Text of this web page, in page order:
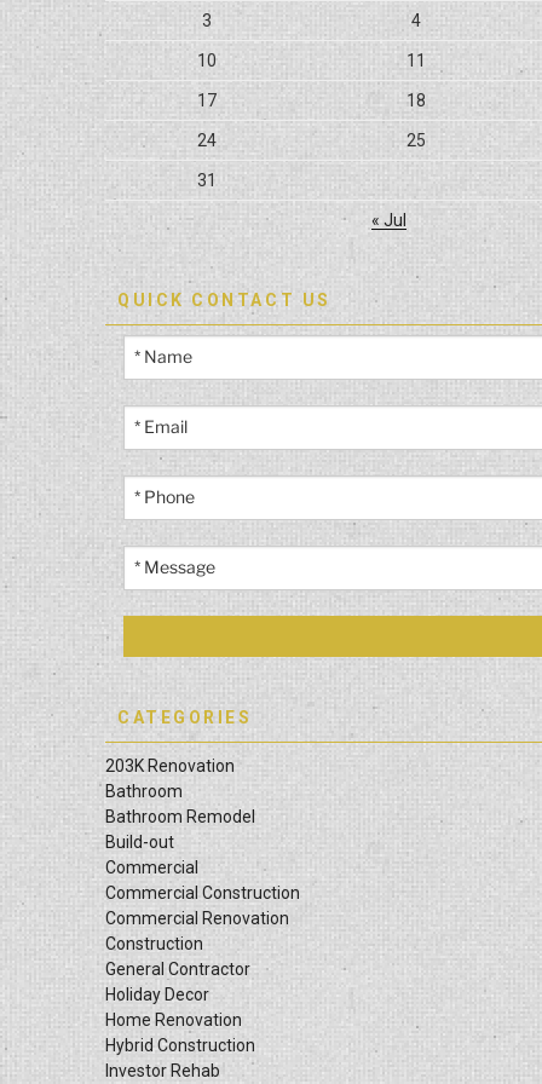
3 4
10 11
17 18
24 25
31
« Jul
QUICK CONTACT US
CATEGORIES
203K Renovation
Bathroom
Bathroom Remodel
Build-out
Commercial
Commercial Construction
Commercial Renovation
Construction
General Contractor
Holiday Decor
Home Renovation
Hybrid Construction
Investor Rehab